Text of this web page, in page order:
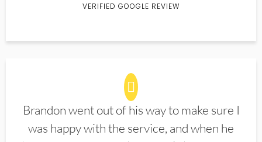
VERIFIED GOOGLE REVIEW
Brandon went out of his way to make sure I
was happy with the service, and when he